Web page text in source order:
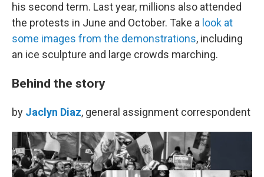
his second term. Last year, millions also attended
the protests in June and October. Take a look at
some images from the demonstrations, including
an ice sculpture and large crowds marching.
Behind the story
by Jaclyn Diaz, general assignment correspondent